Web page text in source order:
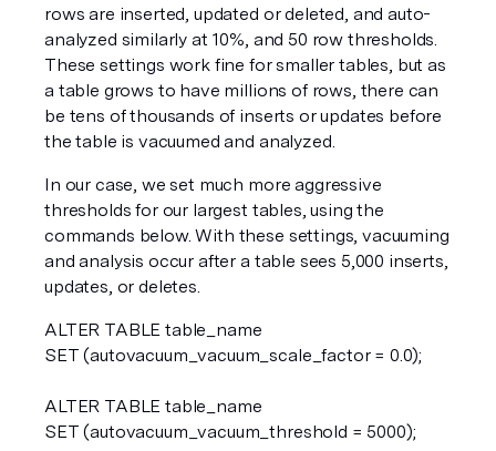
rows are inserted, updated or deleted, and auto-
analyzed similarly at 10%, and 50 row thresholds.
These settings work fine for smaller tables, but as
a table grows to have millions of rows, there can
be tens of thousands of inserts or updates before
the table is vacuumed and analyzed.
In our case, we set much more aggressive
thresholds for our largest tables, using the
commands below. With these settings, vacuuming
and analysis occur after a table sees 5,000 inserts,
updates, or deletes.
ALTER TABLE table_name
SET (autovacuum_vacuum_scale_factor = 0.0);
ALTER TABLE table_name
SET (autovacuum_vacuum_threshold = 5000);